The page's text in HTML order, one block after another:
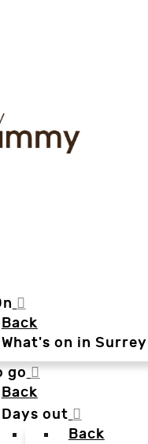
Back
What's on in
go
Back
Days out
Back